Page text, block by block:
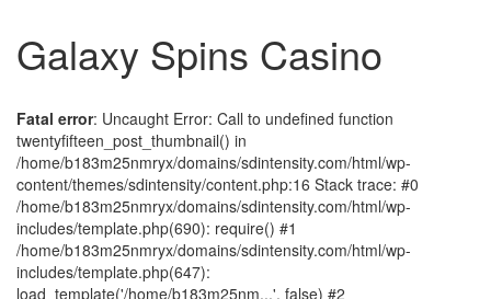
Galaxy Spins Casino
Fatal error: Uncaught Error: Call to undefined function
twentyfifteen_post_thumbnail() in
/home/b183m25nmryx/domains/sdintensity.com/html/wp-
content/themes/sdintensity/content.php:16 Stack trace: #0
/home/b183m25nmryx/domains/sdintensity.com/html/wp-
includes/template.php(690): require() #1
/home/b183m25nmryx/domains/sdintensity.com/html/wp-
includes/template.php(647):
load_template('/home/b183m25nm...', false) #2